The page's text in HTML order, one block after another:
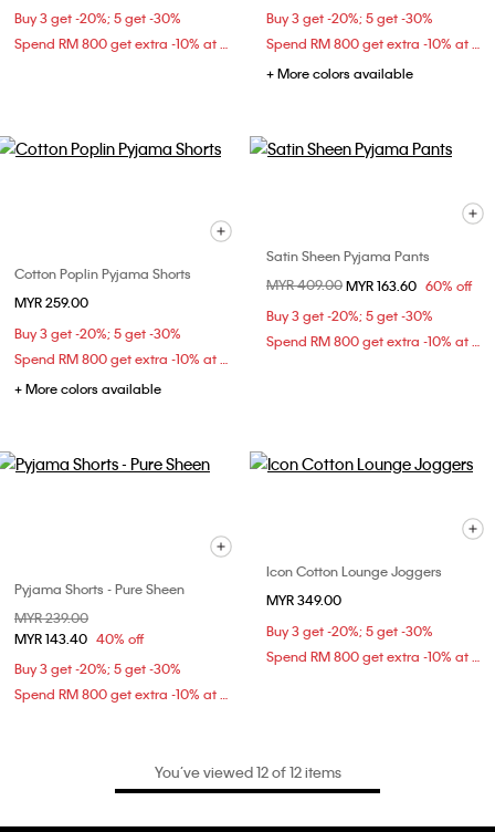
Buy 3 get -20%; 5 get -30%
Spend RM 800 get extra -10% at checkout
Buy 3 get -20%; 5 get -30%
Spend RM 800 get extra -10% at checkout
+ More colors available
Cotton Poplin Pyjama Shorts
MYR 259.00
Buy 3 get -20%; 5 get -30%
Spend RM 800 get extra -10% at checkout
+ More colors available
Satin Sheen Pyjama Pants
Price reduced from
MYR 409.00to
MYR 163.60 60% off
Buy 3 get -20%; 5 get -30%
Spend RM 800 get extra -10% at checkout
Pyjama Shorts - Pure Sheen
Price reduced from
MYR 239.00
MYR 143.40 40% off
Buy 3 get -20%; 5 get -30%
Spend RM 800 get extra -10% at checkout
Icon Cotton Lounge Joggers
MYR 349.00
Buy 3 get -20%; 5 get -30%
Spend RM 800 get extra -10% at checkout
You’ve viewed 12 of 12 items